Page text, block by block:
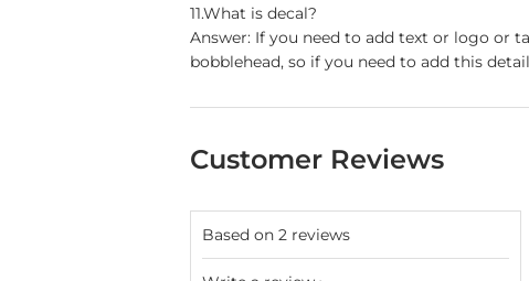
11.What is decal?
Answer: If you need to add text or logo or
bobblehead, so if you need to add this
Customer Reviews
Based on 2 reviews